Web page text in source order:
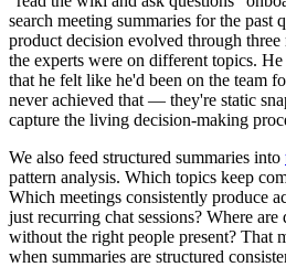
search meeting summaries for the past
product decision evolved through
the experts were on different topics.
that he felt like he'd been on the team
never achieved that — they're static
capture the living decision-making
We also feed structured summaries into
pattern analysis. Which topics keep
Which meetings consistently produce
just recurring chat sessions? Where are
without the right people present? That
when summaries are structured